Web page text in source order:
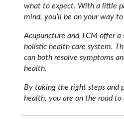
what to expect. With a little
mind, you’ll be on your way
Acupuncture and TCM offer a
holistic health care system.
can both resolve symptoms
health.
By taking the right steps and
health, you are on the road